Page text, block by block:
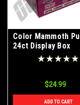
Color Mammoth
24ct Display Box
$24.99
ADD TO CART